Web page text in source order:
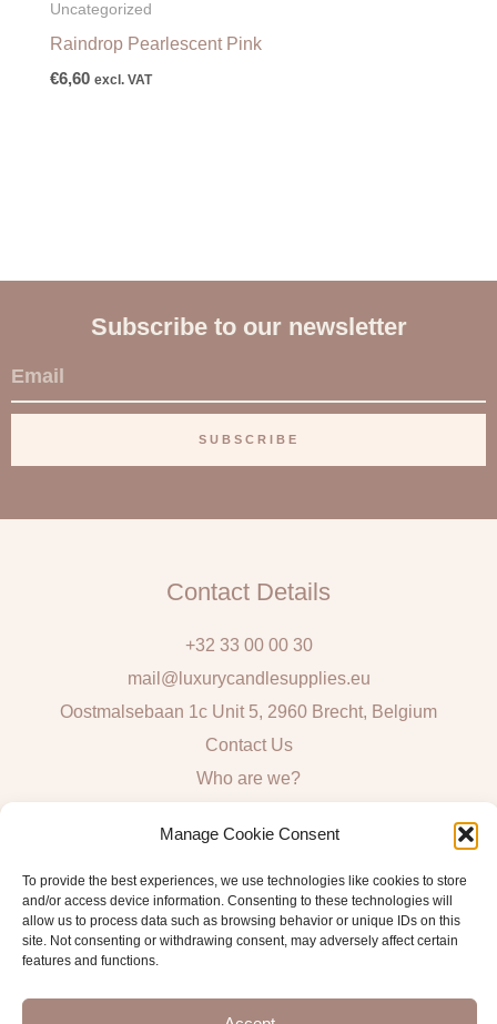
Manage Cookie Consent
To provide the best experiences, we use technologies like cookies to store
and/or access device information. Consenting to these technologies will
allow us to process data such as browsing behavior or unique IDs on this
site. Not consenting or withdrawing consent, may adversely affect certain
features and functions.
Uncategorized
Raindrop Pearlescent Pink
€6,60 excl. VAT
Subscribe to our newsletter
E
m
i
SUBSCRIBE
Contact Details
+32 33 00 00 30
mail@luxurycandlesupplies.eu
Oostmalsebaan 1c Unit 5, 2960 Brecht, Belgium
Contact Us
Who are we?
Algemene voorwaarden consumenten
General Sales and Delivery Conditions